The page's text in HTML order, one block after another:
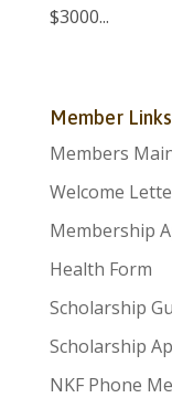
$3000...
Member Links
Members
Welcome
Membership
Health Form
Scholarship
Scholarship
NKF Phone